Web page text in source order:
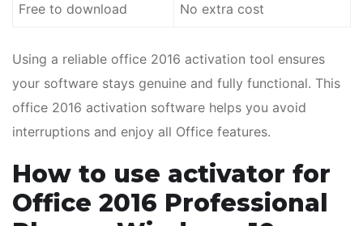
Free to download No extra cost
Using a reliable office 2016 activation tool ensures
your software stays genuine and fully functional. This
office 2016 activation software helps you avoid
interruptions and enjoy all Office features.
How to use activator for
Office 2016 Professional